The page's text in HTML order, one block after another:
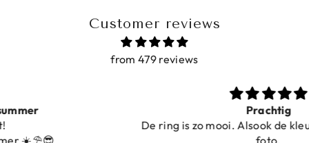
Customer reviews
from 479 reviews
De ring is zo mooi. Alsook de kleur, net zoals op de